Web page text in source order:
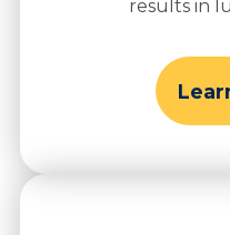
results in